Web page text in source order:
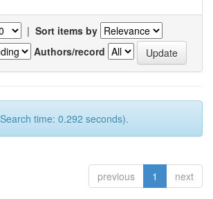
| Sort items by
Authors/record
time: 0.292 seconds).
previous 1 next